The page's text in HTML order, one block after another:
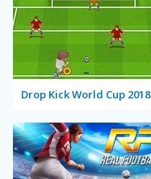
Drop Kick World Cup 2018